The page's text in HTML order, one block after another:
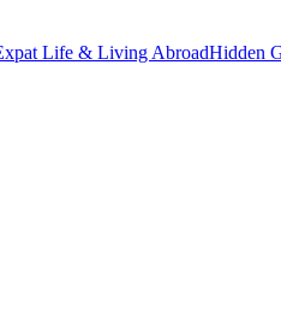
Life & Living AbroadHidden